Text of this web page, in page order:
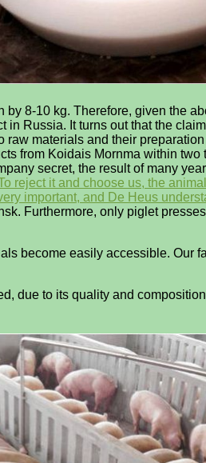
8-10 kg. Therefore, given the
Russia. It turns out that the
materials and their
from Koidais Mornma within
secret, the result of many
reject it and choose us, the
important, and De Heus
Furthermore, only piglet
become easily accessible. Our
due to its quality and